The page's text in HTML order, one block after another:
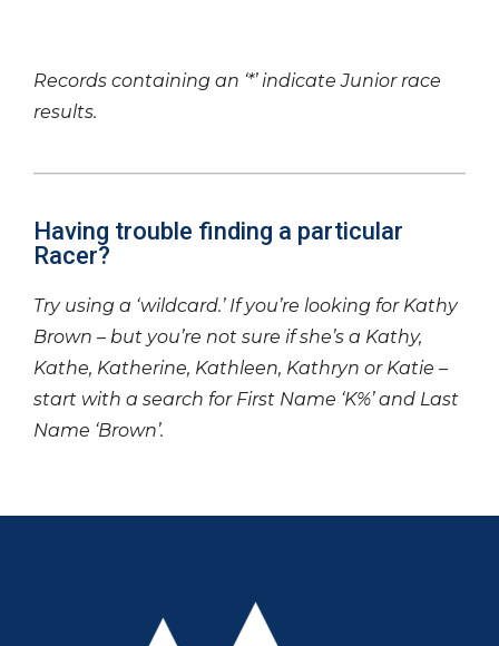
Records containing an ‘*’ indicate Junior race
results.
Having trouble finding a particular
Racer?
Try using a ‘wildcard.’ If you’re looking for Kathy
Brown – but you’re not sure if she’s a Kathy,
Kathe, Katherine, Kathleen, Kathryn or Katie –
start with a search for First Name ‘K%’ and Last
Name ‘Brown’.